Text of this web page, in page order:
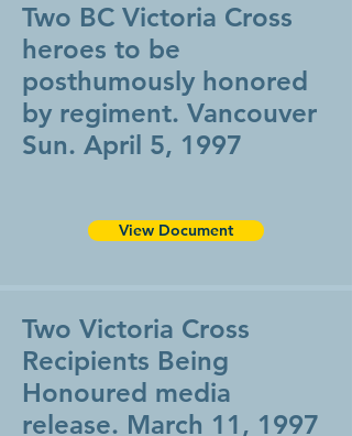
Two BC Victoria Cross
heroes to be
posthumously honored
by regiment. Vancouver
Sun. April 5, 1997
View Document
Two Victoria Cross
Recipients Being
Honoured media
release. March 11, 1997